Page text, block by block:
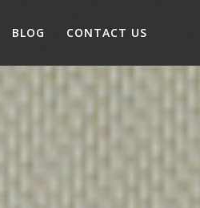
BLOG CONTACT US